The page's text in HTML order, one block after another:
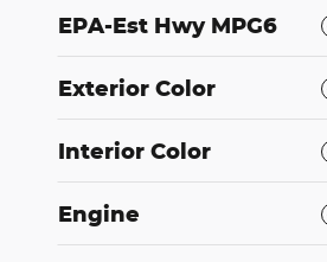
EPA-Est Hwy MPG6
Exterior Color
Interior Color
Engine